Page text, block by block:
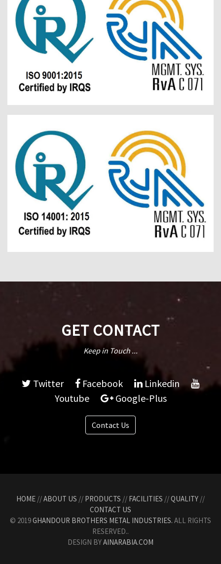
GET CONTACT
Keep in Touch ...
Twitter Facebook
Linkedin
Youtube
Google-Plus
Contact Us
HOME //ABOUT US // PRODUCTS // FACILITIES //QUALITY //
CONTACT US
© 2019GHANDOUR BROTHERS METAL INDUSTRIES. ALL RIGHTS
RESERVED..
DESIGN BYAINARABIA.COM